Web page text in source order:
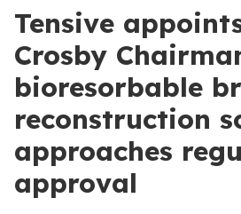
Tensive
Crosby
bioresorbable
reconstruction
approaches
approval